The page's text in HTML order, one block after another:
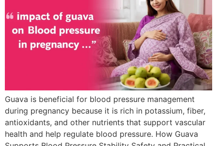
Guava is beneficial for blood pressure management
during pregnancy because it is rich in potassium, fiber,
antioxidants, and other nutrients that support vascular
health and help regulate blood pressure. How Guava